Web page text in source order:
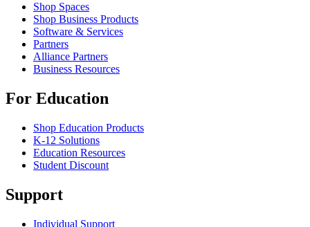
Shop Spaces
Shop Business Products
Software & Services
Partners
Alliance Partners
Business Resources
For Education
Shop Education Products
K-12 Solutions
Education Resources
Student Discount
Support
Individual Support